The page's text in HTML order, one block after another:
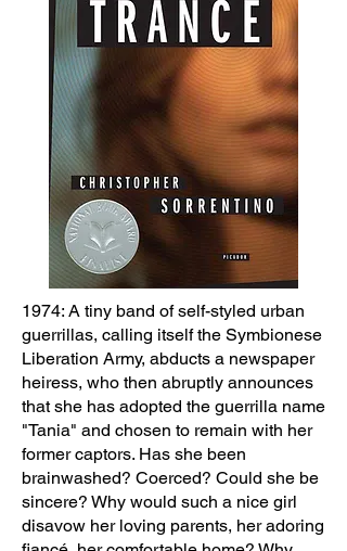
1974: A tiny band of self-styled urban
guerrillas, calling itself the Symbionese
Liberation Army, abducts a newspaper
heiress, who then abruptly announces
that she has adopted the guerrilla name
"Tania" and chosen to remain with her
former captors. Has she been
brainwashed? Coerced? Could she be
sincere? Why would such a nice girl
disavow her loving parents, her adoring